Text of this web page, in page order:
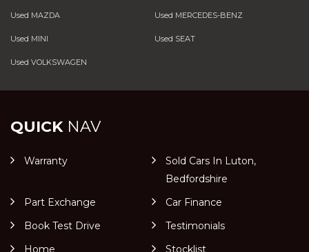
Used MAZDA Used MERCEDES-BENZ
Used MINI Used SEAT
Used VOLKSWAGEN
QUICKNAV
Warranty
Sold Cars In Luton,
Bedfordshire
Part Exchange
Car Finance
Book Test Drive
Testimonials
Home
Stocklist